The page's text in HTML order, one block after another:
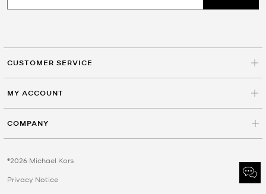
CUSTOMER SERVICE
MY ACCOUNT
COMPANY
©2026 Michael Kors
Privacy Notice